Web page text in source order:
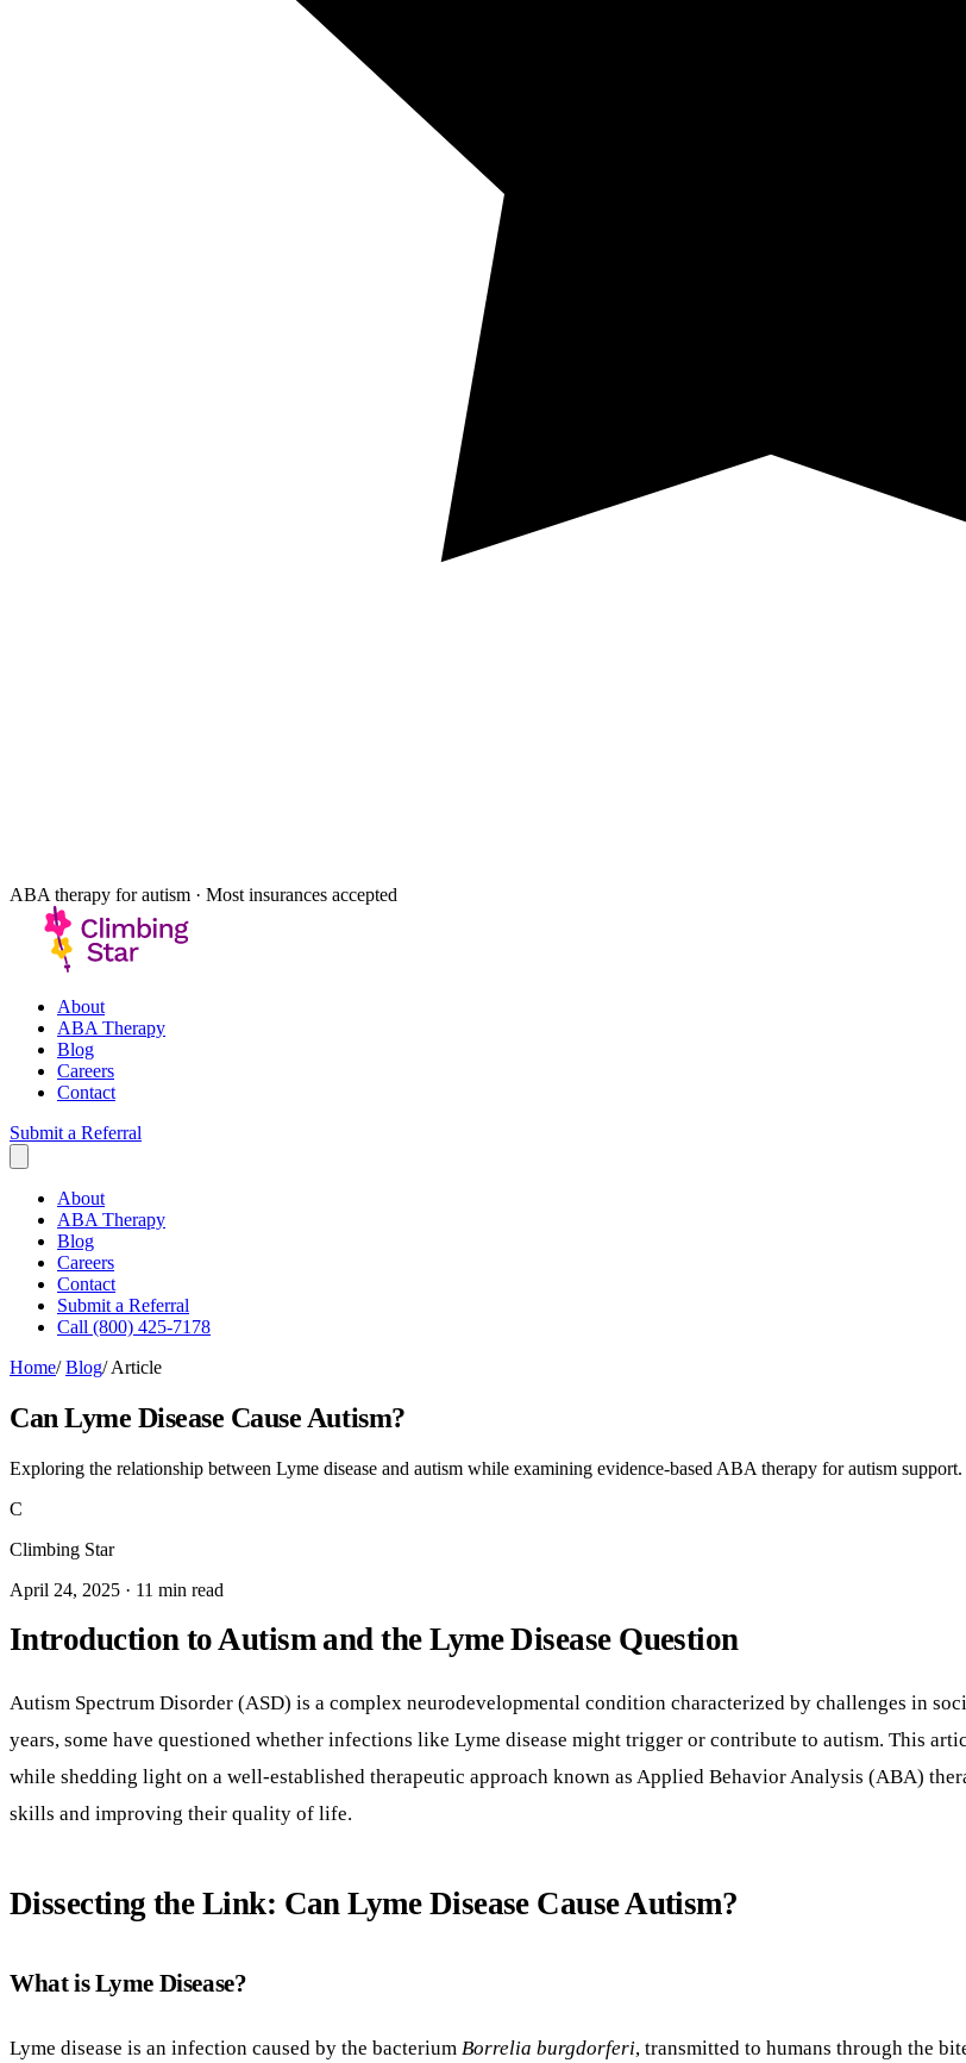
ABA therapy for autism · Most insurances accepted
About
ABA Therapy
Blog
Careers
Contact
Submit a Referral
About
ABA Therapy
Blog
Careers
Contact
Submit a Referral
Call (800) 425-7178
Home/ Blog/ Article
Can Lyme Disease Cause Autism?
Exploring the relationship between Lyme disease and autism while examining evidence-based ABA therapy for autism support.
C
Climbing Star
April 24, 2025 · 11 min read
Introduction to Autism and the Lyme Disease Question
Autism Spectrum Disorder (ASD) is a complex neurodevelopmental condition characterized by challenges in
years, some have questioned whether infections like Lyme disease might trigger or contribute to autism. This
while shedding light on a well-established therapeutic approach known as Applied Behavior Analysis (ABA)
skills and improving their quality of life.
Dissecting the Link: Can Lyme Disease Cause Autism?
What is Lyme Disease?
Lyme disease is an infection caused by the bacterium Borrelia burgdorferi, transmitted to humans through the